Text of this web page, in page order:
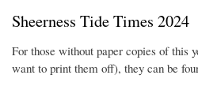
Sheerness Tide Times 2024
For those without paper copies of this
want to print them off), they can be